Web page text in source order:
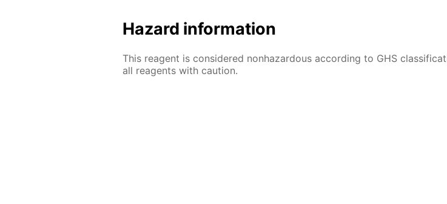
Hazard information
This reagent is considered nonhazardous according to GHS
all reagents with caution.